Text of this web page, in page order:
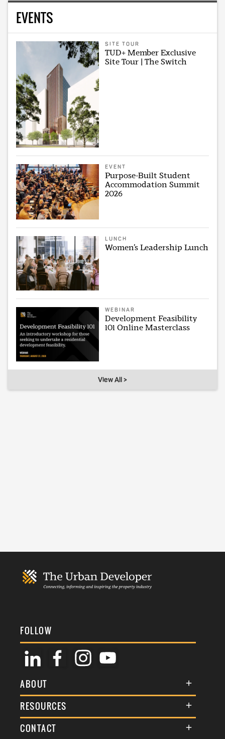
EVENTS
SITE TOUR
TUD+ Member Exclusive
Site Tour | The Switch
EVENT
Purpose-Built Student
Accommodation Summit
2026
LUNCH
Women’s Leadership Lunch
WEBINAR
Development Feasibility
101 Online Masterclass
View All >
FOLLOW
ABOUT
About Us
Membership
Awards
RESOURCES
Terms & Conditions
CONTACT